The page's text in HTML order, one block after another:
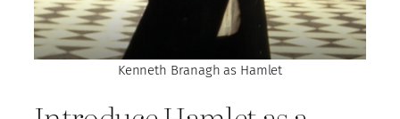
Kenneth Branagh as Hamlet